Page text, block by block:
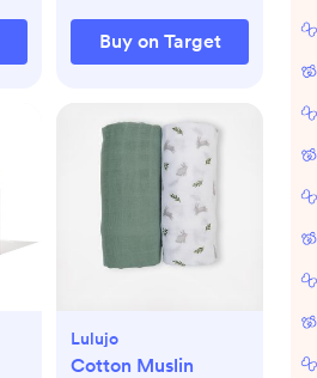
Buy on Target
Lulujo
Cotton Muslin